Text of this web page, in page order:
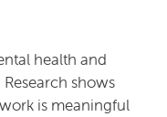
health and
shows
is meaningful